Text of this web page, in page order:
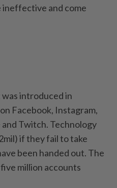
ineffective and come
introduced in
Facebook, Instagram,
and Twitch. Technology
if they fail to take
been handed out. The
million accounts